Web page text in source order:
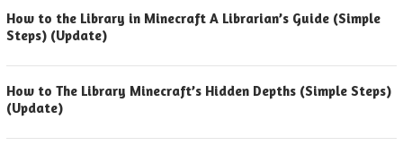
How to the Library in Minecraft A Librarian’s Guide (Simple
Steps) (Update)
How to The Library Minecraft’s Hidden Depths (Simple Steps)
(Update)